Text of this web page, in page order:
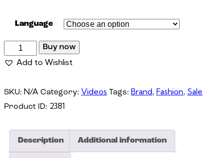
Language
Buy now
Add to Wishlist
SKU: N/A Category: Videos Tags: Brand, Fashion, Sale
Product ID: 2381
Description Additional information